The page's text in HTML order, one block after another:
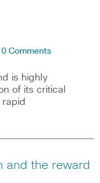
0 Comments
is highly
of its critical
rapid
and the reward